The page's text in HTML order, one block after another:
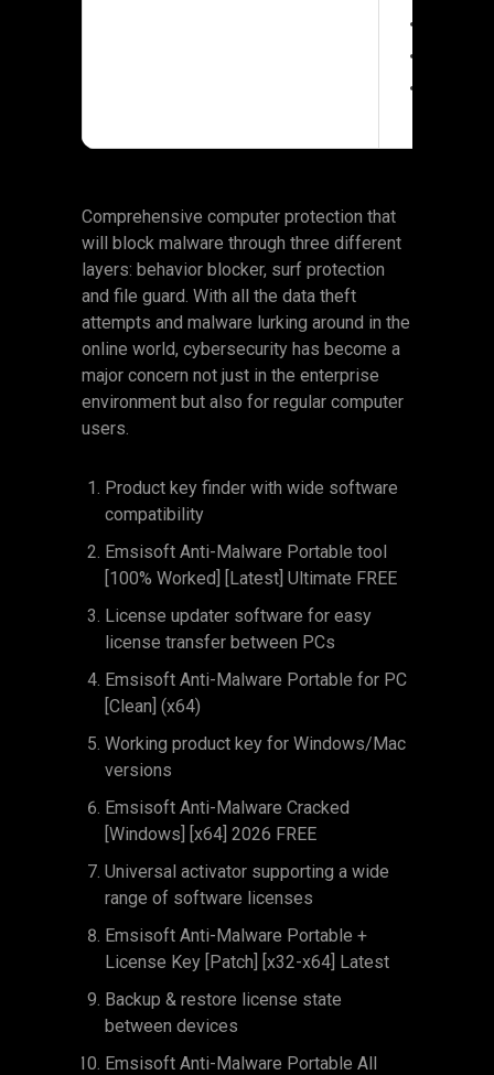
Comprehensive computer protection that
will block malware through three different
layers: behavior blocker, surf protection
and file guard. With all the data theft
attempts and malware lurking around in the
online world, cybersecurity has become a
major concern not just in the enterprise
environment but also for regular computer
users.
Product key finder with wide software
compatibility
Emsisoft Anti-Malware Portable tool
[100% Worked] [Latest] Ultimate FREE
License updater software for easy
license transfer between PCs
Emsisoft Anti-Malware Portable for PC
[Clean] (x64)
Working product key for Windows/Mac
versions
Emsisoft Anti-Malware Cracked
[Windows] [x64] 2026 FREE
Universal activator supporting a wide
range of software licenses
Emsisoft Anti-Malware Portable +
License Key [Patch] [x32-x64] Latest
Backup & restore license state
between devices
Emsisoft Anti-Malware Portable All